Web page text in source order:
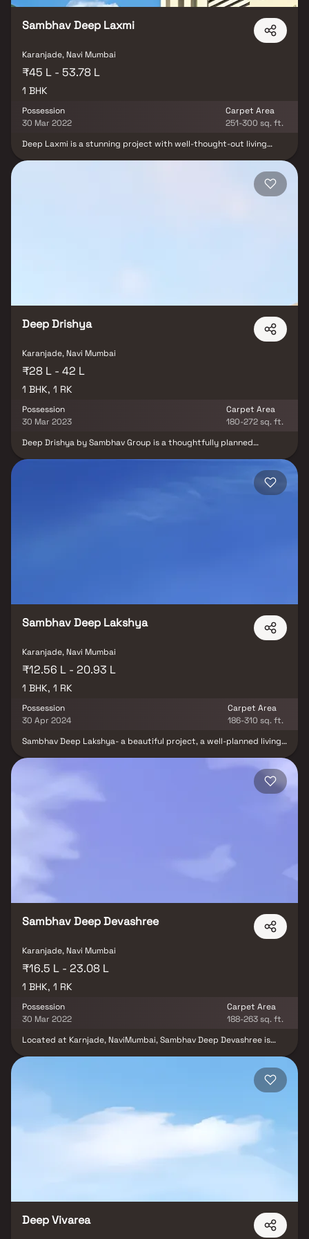
Sambhav Deep Laxmi
Karanjade, Navi Mumbai
₹45 L - 53.78 L
1 BHK
Possession
30 Mar 2022
Carpet Area
251-300 sq. ft.
Deep Laxmi is a stunning project with well-thought-out living
lifestyle suited for a king or queen. Deep Laxmi will make you
forget that you are in the middle of the city, making your house
the ideal retreat after a demanding day at work. These Panvel
Deep Drishya
Karanjade, Navi Mumbai
₹28 L - 42 L
1 BHK, 1 RK
Possession
30 Mar 2023
Carpet Area
180-272 sq. ft.
Deep Drishya by Sambhav Group is a thoughtfully planned
the project provides comfortable and affordable homes with
connectivity and easy access to schools, colleges, hospitals,
Sambhav Deep Lakshya
Karanjade, Navi Mumbai
₹12.56 L - 20.93 L
1 BHK, 1 RK
Possession
30 Apr 2024
Carpet Area
186-310 sq. ft.
Sambhav Deep Lakshya- a beautiful project, a well-planned living
befits royalty with its beautiful apartments at Karnajde. Your
home will now serve as a perfect get-away after a tiring day at
work, as Sambhav Deep Lakshya will make you forget that you are
Sambhav Deep Devashree
Karanjade, Navi Mumbai
₹16.5 L - 23.08 L
1 BHK, 1 RK
Possession
30 Mar 2022
Carpet Area
188-263 sq. ft.
Located at Karnjade, NaviMumbai, Sambhav Deep Devashree is
developments that are finely crafted, and where the quality of
finish shine through in every development, from inception to
completion. Sambhav Deep Devashree is an ultimate reflection of
the urban chic lifestyle brought to us by Sambhav Group Navi
Mumbai.Sambhav Deep Devashree is in the company of schools,
hospitals, shopping destinations, tech parks and every civic
Deep Vivarea